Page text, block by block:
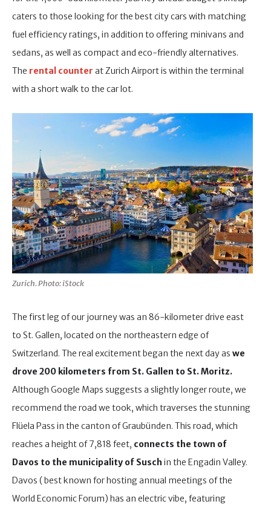
caters to those looking for the best city cars with matching
fuel efficiency ratings, in addition to offering minivans and
sedans, as well as compact and eco-friendly alternatives.
The rental counter at Zurich Airport is within the terminal
with a short walk to the car lot.
Zurich. Photo: iStock
The first leg of our journey was an 86-kilometer drive east
to St. Gallen, located on the northeastern edge of
Switzerland. The real excitement began the next day as we
drove 200 kilometers from St. Gallen to St. Moritz.
Although Google Maps suggests a slightly longer route, we
recommend the road we took, which traverses the stunning
Flüela Pass in the canton of Graubünden. This road, which
reaches a height of 7,818 feet, connects the town of
Davos to the municipality of Susch in the Engadin Valley.
Davos ( best known for hosting annual meetings of the
World Economic Forum) has an electric vibe, featuring